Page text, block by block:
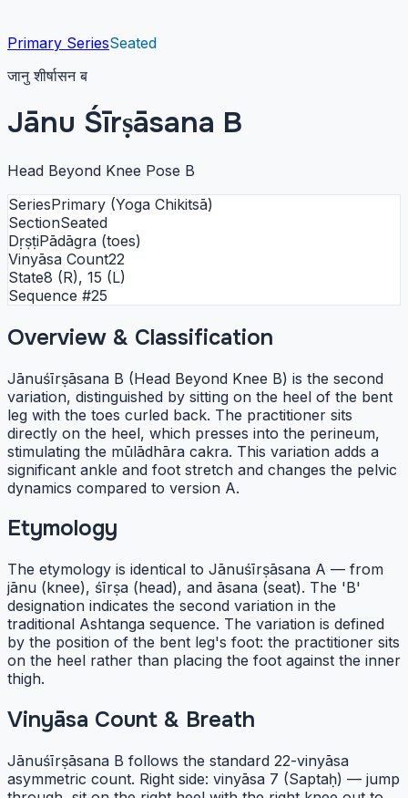
Primary SeriesSeated
जानु शीर्षासन ब
Jānu Śīrṣāsana B
Head Beyond Knee Pose B
SeriesPrimary (Yoga Chikitsā)
SectionSeated
DṛṣṭiPādāgra (toes)
Vinyāsa Count22
State8 (R), 15 (L)
Sequence #25
Overview & Classification
Jānuśīrṣāsana B (Head Beyond Knee B) is the second
variation, distinguished by sitting on the heel of the bent
leg with the toes curled back. The practitioner sits
directly on the heel, which presses into the perineum,
stimulating the mūlādhāra cakra. This variation adds a
significant ankle and foot stretch and changes the pelvic
dynamics compared to version A.
Etymology
The etymology is identical to Jānuśīrṣāsana A — from
jānu (knee), śīrṣa (head), and āsana (seat). The 'B'
designation indicates the second variation in the
traditional Ashtanga sequence. The variation is defined
by the position of the bent leg's foot: the practitioner sits
on the heel rather than placing the foot against the inner
thigh.
Vinyāsa Count & Breath
Jānuśīrṣāsana B follows the standard 22-vinyāsa
asymmetric count. Right side: vinyāsa 7 (Saptaḥ) — jump